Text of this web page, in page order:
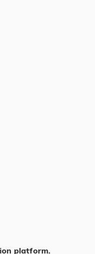
platform.